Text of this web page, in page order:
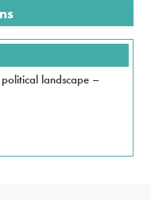
political landscape –